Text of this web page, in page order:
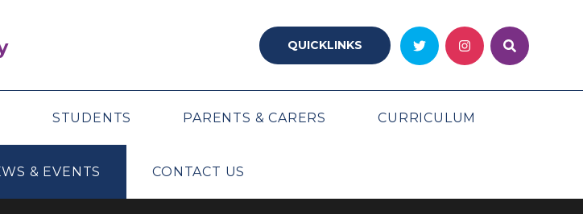
QUICKLINKS
STUDENTS PARENTS & CARERS CURRICULUM
& EVENTS CONTACT US